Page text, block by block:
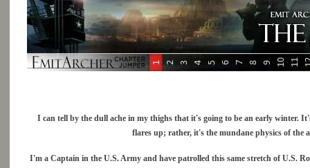
I can tell by the dull ache in my thighs that it's going to be an early winter.
flares up; rather, it's the mundane physics of the
I'm a Captain in the U.S. Army and have patrolled this same stretch of U.S.